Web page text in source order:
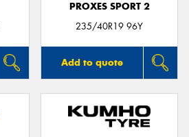
PROXES SPORT 2
235/40R19 96Y
Add to quote